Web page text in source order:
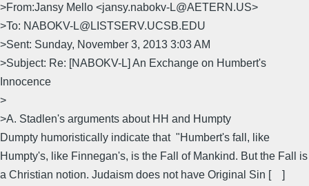
>From:Jansy Mello <jansy.nabokv-L@AETERN.US>
>To: NABOKV-L@LISTSERV.UCSB.EDU
>Sent: Sunday, November 3, 2013 3:03 AM
>Subject: Re: [NABOKV-L] An Exchange on Humbert's
Innocence
>
>A. Stadlen's arguments about HH and Humpty
Dumpty humoristically indicate that "Humbert's fall, like
Humpty's, like Finnegan's, is the Fall of Mankind. But the Fall is
a Christian notion. Judaism does not have Original Sin [ ]